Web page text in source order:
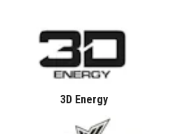
3D Energy